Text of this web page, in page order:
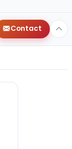
Contact